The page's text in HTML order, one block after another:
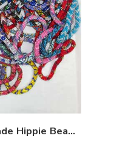
Nepalese Handmade Hippie Beads Bracelets